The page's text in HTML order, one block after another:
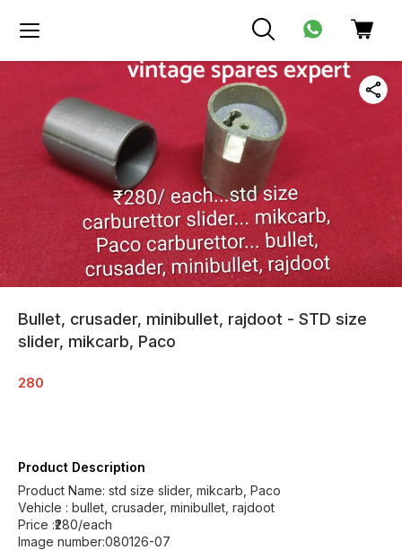
Bullet, crusader, minibullet, rajdoot - STD size
slider, mikcarb, Paco
280
Product Description
Product Name: std size slider, mikcarb, Paco
Vehicle : bullet, crusader, minibullet, rajdoot
Price :₹280/each
Image number:080126-07